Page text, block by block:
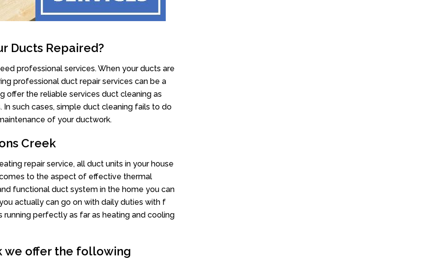
Ducts Repaired?
professional services. When your ducts are
professional duct repair services can be a
offer the reliable services duct cleaning as
such cases, simple duct cleaning fails to do
of your ductwork.
Creek
repair service, all duct units in your house
to the aspect of effective thermal
functional duct system in the home you can
actually can go on with daily duties with f
perfectly as far as heating and cooling
we offer the following